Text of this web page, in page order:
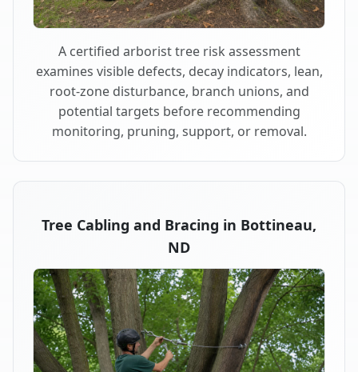
A certified arborist tree risk assessment
examines visible defects, decay indicators, lean,
root-zone disturbance, branch unions, and
potential targets before recommending
monitoring, pruning, support, or removal.
Tree Cabling and Bracing in Bottineau,
ND